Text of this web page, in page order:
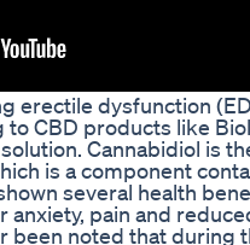
erectile dysfunction
to CBD products like
Cannabidiol is
is a component
several health
anxiety, pain and
been noted that during